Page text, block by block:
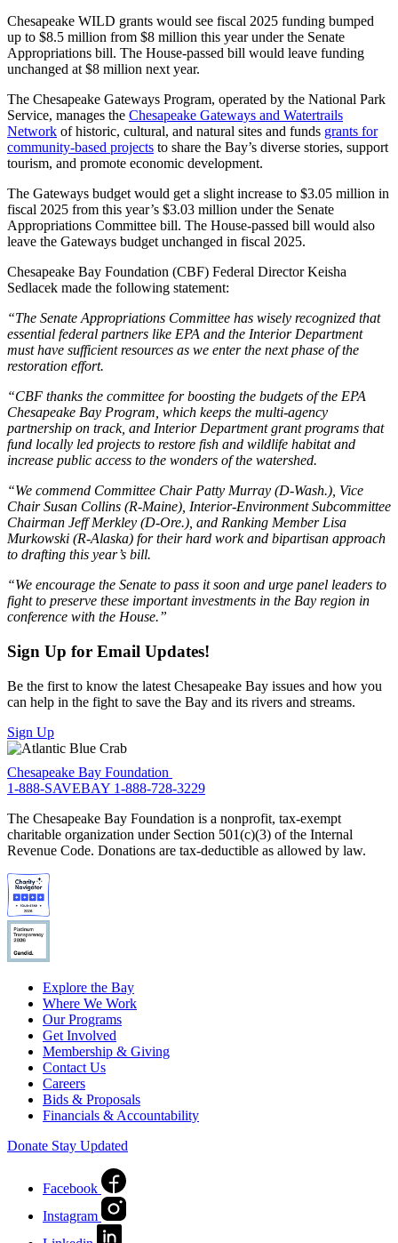
Chesapeake WILD grants would see fiscal 2025 funding bumped
up to $8.5 million from $8 million this year under the Senate
Appropriations bill. The House-passed bill would leave funding
unchanged at $8 million next year.
The Chesapeake Gateways Program, operated by the National Park
Service, manages the Chesapeake Gateways and Watertrails
Network of historic, cultural, and natural sites and funds grants for
community-based projects to share the Bay’s diverse stories, support
tourism, and promote economic development.
The Gateways budget would get a slight increase to $3.05 million in
fiscal 2025 from this year’s $3.03 million under the Senate
Appropriations Committee bill. The House-passed bill would also
leave the Gateways budget unchanged in fiscal 2025.
Chesapeake Bay Foundation (CBF) Federal Director Keisha
Sedlacek made the following statement:
“The Senate Appropriations Committee has wisely recognized that
essential federal partners like EPA and the Interior Department
must have sufficient resources as we enter the next phase of the
restoration effort.
“CBF thanks the committee for boosting the budgets of the EPA
Chesapeake Bay Program, which keeps the multi-agency
partnership on track, and Interior Department grant programs that
fund locally led projects to restore fish and wildlife habitat and
increase public access to the wonders of the watershed.
“We commend Committee Chair Patty Murray (D-Wash.), Vice
Chair Susan Collins (R-Maine), Interior-Environment Subcommittee
Chairman Jeff Merkley (D-Ore.), and Ranking Member Lisa
Murkowski (R-Alaska) for their hard work and bipartisan approach
to drafting this year’s bill.
“We encourage the Senate to pass it soon and urge panel leaders to
fight to preserve these important investments in the Bay region in
conference with the House.”
Sign Up for Email Updates!
Be the first to know the latest Chesapeake Bay issues and how you
can help in the fight to save the Bay and its rivers and streams.
Sign Up
Chesapeake Bay Foundation
1-888-SAVEBAY 1-888-728-3229
The Chesapeake Bay Foundation is a nonprofit, tax-exempt
charitable organization under Section 501(c)(3) of the Internal
Revenue Code. Donations are tax-deductible as allowed by law.
Explore the Bay
Where We Work
Our Programs
Get Involved
Membership & Giving
Contact Us
Careers
Bids & Proposals
Financials & Accountability
Donate Stay Updated
Facebook
Instagram